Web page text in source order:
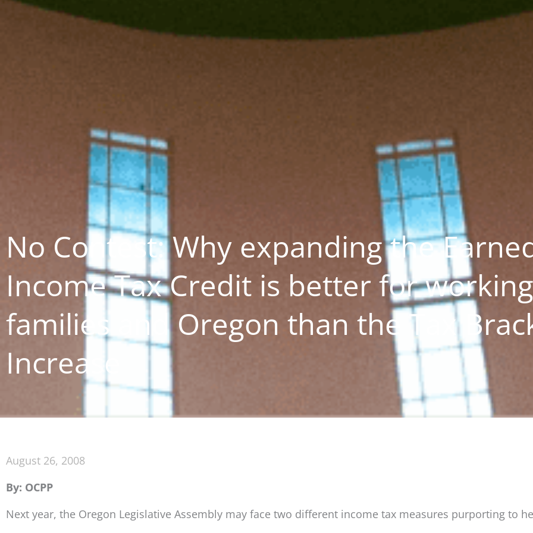
No Contest: Why expanding the
Income Tax Credit is better for working
families and Oregon than the Tax
Increase
August 26, 2008
By: OCPP
Next year, the Oregon Legislative Assembly may face two different income tax measures purporting to